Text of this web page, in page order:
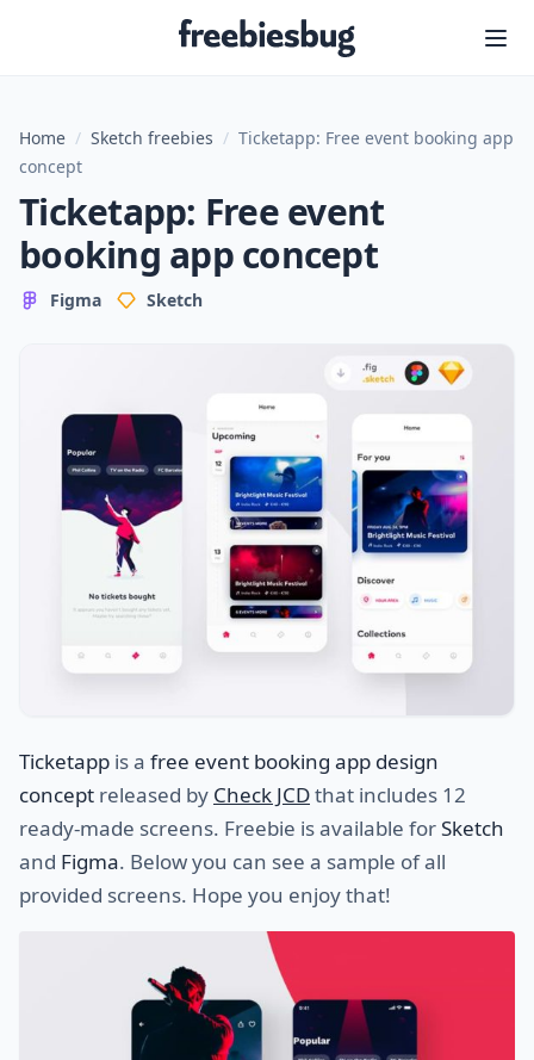
Freebiesbug
Home / Sketch freebies / Ticketapp: Free event booking app
concept
Ticketapp: Free event
booking app concept
Figma Sketch
Ticketapp is a free event booking app design
concept released by Check JCDthat includes 12
ready-made screens. Freebie is available forSketch
and Figma. Below you can see a sample of all
provided screens. Hope you enjoy that!